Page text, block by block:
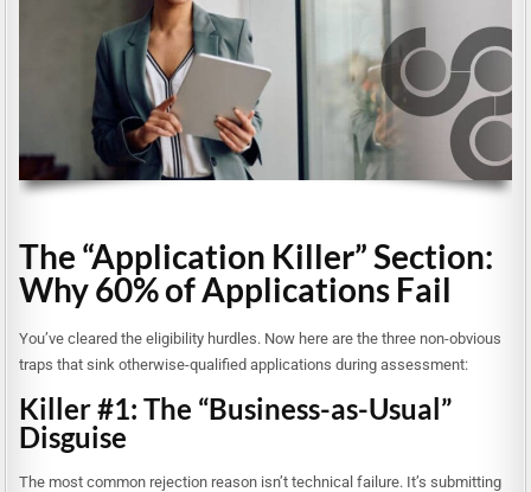
The “Application Killer” Section:
Why 60% of Applications Fail
You’ve cleared the eligibility hurdles. Now here are the three non-obvious
traps that sink otherwise-qualified applications during assessment:
Killer #1: The “Business-as-Usual”
Disguise
The most common rejection reason isn’t technical failure. It’s submitting